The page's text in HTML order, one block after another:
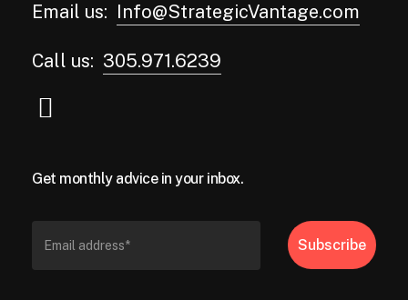
Email us: Info@StrategicVantage.com
Call us: 305.971.6239
Get monthly advice in your inbox.